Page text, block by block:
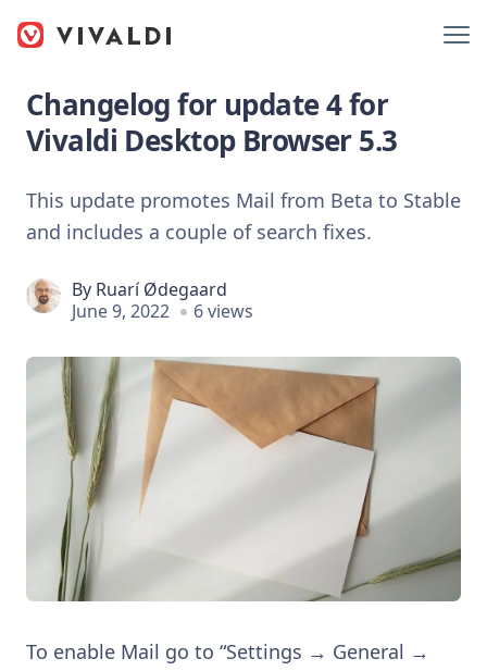
Changelog for update 4 for
Vivaldi Desktop Browser 5.3
This update promotes Mail from Beta to Stable
and includes a couple of search fixes.
By Ruarí Ødegaard
June 9, 2022
6 views
To enable Mail go to “Settings → General →